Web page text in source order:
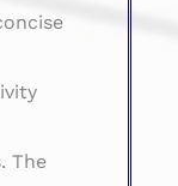
The